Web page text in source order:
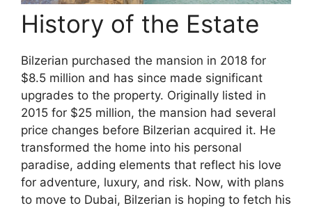
History of the Estate
Bilzerian purchased the mansion in 2018 for
$8.5 million and has since made significant
upgrades to the property. Originally listed in
2015 for $25 million, the mansion had several
price changes before Bilzerian acquired it. He
transformed the home into his personal
paradise, adding elements that reflect his love
for adventure, luxury, and risk. Now, with plans
to move to Dubai, Bilzerian is hoping to fetch his